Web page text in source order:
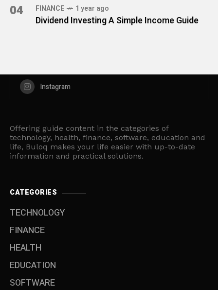
04 FINANCE 1 year ago
Dividend Investing A Simple Income Guide
Instagram
Offering guide content in the categories of
technology, health, finance, software, education and
life, Buloq makes your life easier with up-to-date
information and practical solutions.
CATEGORIES
TECHNOLOGY
FINANCE
HEALTH
EDUCATION
SOFTWARE